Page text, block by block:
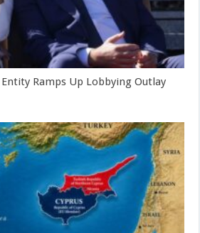
Ramps Up Lobbying Outlay